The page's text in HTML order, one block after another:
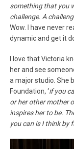
something that you
challenge. A
Wow. I have never
dynamic and get it
I love that Victoria
her and see
a major studio. She
Foundation, ‘if you
or her other mother
inspires her to be.
you can is I think by